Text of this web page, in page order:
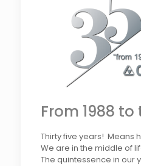
From 1988
Thirty five years! Means
We are in the middle of
The quintessence in our